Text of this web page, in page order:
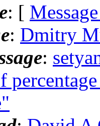
: [
: Dmitry
: